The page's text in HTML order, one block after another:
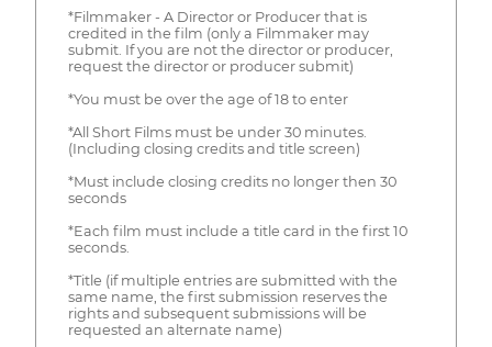
*Filmmaker - A Director or Producer that is
credited in the film (only a Filmmaker may
submit. If you are not the director or producer,
request the director or producer submit)
*You must be over the age of 18 to enter
*All Short Films must be under 30 minutes.
(Including closing credits and title screen)
*Must include closing credits no longer then 30
seconds
*Each film must include a title card in the first 10
seconds.
*Title (if multiple entries are submitted with the
same name, the first submission reserves the
rights and subsequent submissions will be
requested an alternate name)